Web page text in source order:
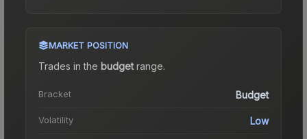
MARKET POSITION
Trades in the budgetrange.
Bracket Budget
Volatility Low